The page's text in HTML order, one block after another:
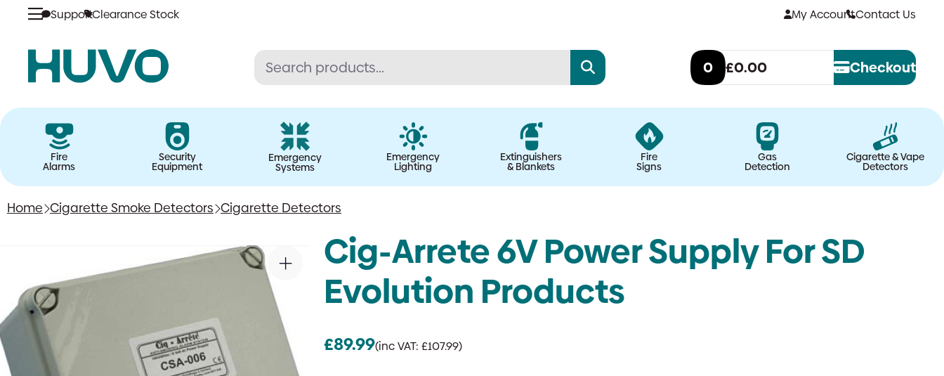
Skip
SupportClearance Stock My AccountContact Us
0 £0.00 Checkout
Fire
Alarms
Security
Equipment
Emergency
Systems
Emergency
Lighting
Extinguishers
& Blankets
Fire
Signs
Gas
Detection
Cigarette & Vape
Detectors
Home Cigarette Smoke Detectors Cigarette Detectors
Cig-Arrete 6V Power Supply For SD
Evolution Products
£89.99(inc VAT:£107.99)